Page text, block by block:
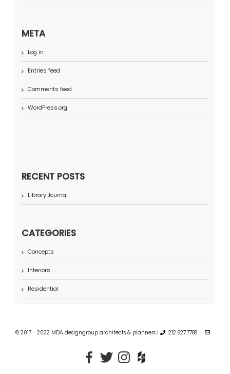
META
Log in
Entries feed
Comments feed
WordPress.org
RECENT POSTS
Library Journal
CATEGORIES
Concepts
Interiors
Residential
© 2017 - 2022 MDA designgroup architects & planners | 212.627.7788 |